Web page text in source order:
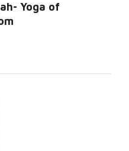
Yoga of